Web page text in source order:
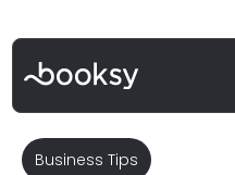
Business Tips